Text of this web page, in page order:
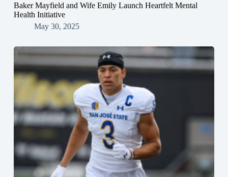
Baker Mayfield and Wife Emily Launch Heartfelt Mental
Health Initiative
May 30, 2025